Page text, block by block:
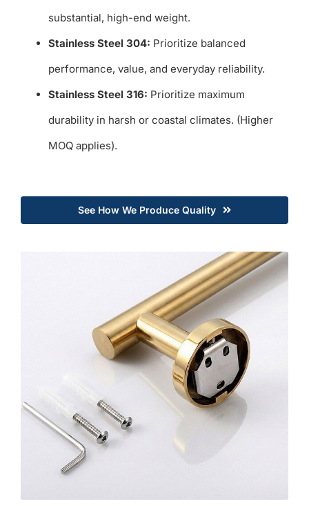
substantial, high-end weight.
Stainless Steel 304: Prioritize balanced
performance, value, and everyday reliability.
Stainless Steel 316: Prioritize maximum
durability in harsh or coastal climates. (Higher
MOQ applies).
See How We Produce Quality